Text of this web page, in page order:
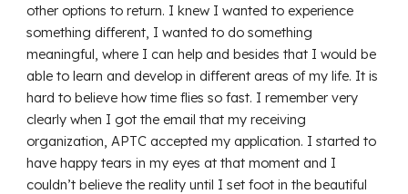
other options to return. I knew I wanted to experience
something different, I wanted to do something
meaningful, where I can help and besides that I would be
able to learn and develop in different areas of my life. It is
hard to believe how time flies so fast. I remember very
clearly when I got the email that my receiving
organization, APTC accepted my application. I started to
have happy tears in my eyes at that moment and I
couldn’t believe the reality until I set foot in the beautiful